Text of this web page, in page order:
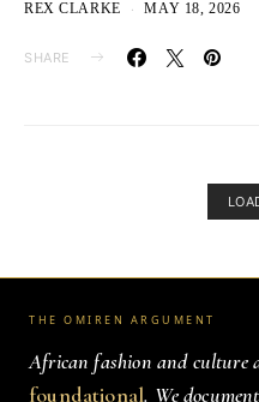
REX CLARKE MAY 18, 2026
SHARE
THE OMIREN ARGUMENT
African fashion and culture
foundational. We